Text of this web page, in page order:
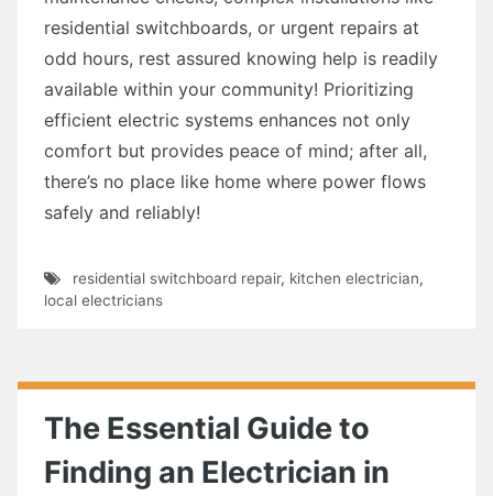
residential switchboards, or urgent repairs at
odd hours, rest assured knowing help is readily
available within your community! Prioritizing
efficient electric systems enhances not only
comfort but provides peace of mind; after all,
there’s no place like home where power flows
safely and reliably!
residential switchboard repair, kitchen electrician,
local electricians
The Essential Guide to
Finding an Electrician in